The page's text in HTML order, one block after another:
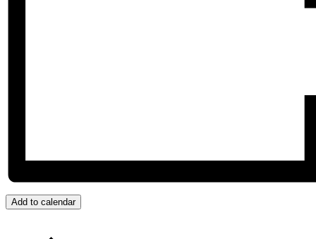
Add to calendar